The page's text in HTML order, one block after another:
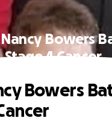
Bowers
Stage 4 Cancer
Bowers